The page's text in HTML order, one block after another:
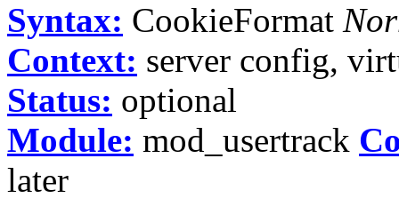
Syntax: CookieFormat
Context: server config,
Status: optional
Module: mod_usertrack
later